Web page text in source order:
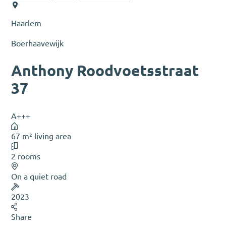
Haarlem
Boerhaavewijk
Anthony Roodvoetsstraat
37
A+++
67 m² living area
2 rooms
On a quiet road
2023
Share